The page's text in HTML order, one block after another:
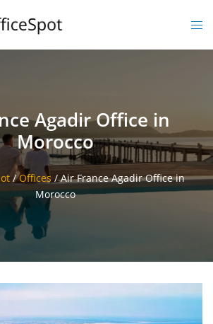
Agadir Office in
Morocco
/Offices/Air France Agadir Office in
Morocco